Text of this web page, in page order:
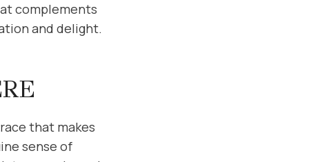
complements
and delight.
that makes
sense of